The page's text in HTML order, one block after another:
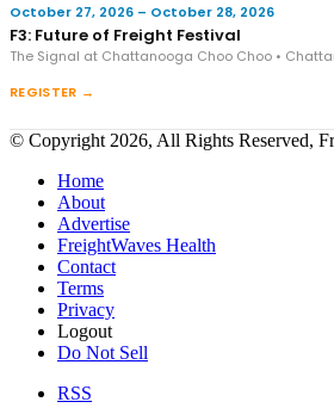
October 27, 2026 – October 28, 2026
F3: Future of Freight Festival
The Signal at Chattanooga Choo Choo •
REGISTER →
© Copyright 2026, All Rights Reserved,
Home
About
Advertise
FreightWaves Health
Contact
Terms
Privacy
Logout
Do Not Sell
RSS